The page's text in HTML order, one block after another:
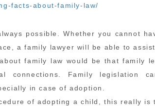
facts-about-family-law/
possible. Whether you cannot
a family lawyer will be able to assist
family law would be that family
connections. Family legislation
in case of adoption.
of adopting a child, this really is